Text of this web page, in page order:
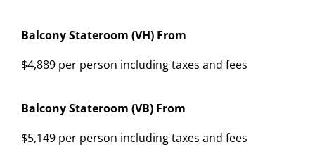
Balcony Stateroom (VH) From
$4,889 per person including taxes and fees
Balcony Stateroom (VB) From
$5,149 per person including taxes and fees